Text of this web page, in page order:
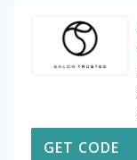
GET CODE